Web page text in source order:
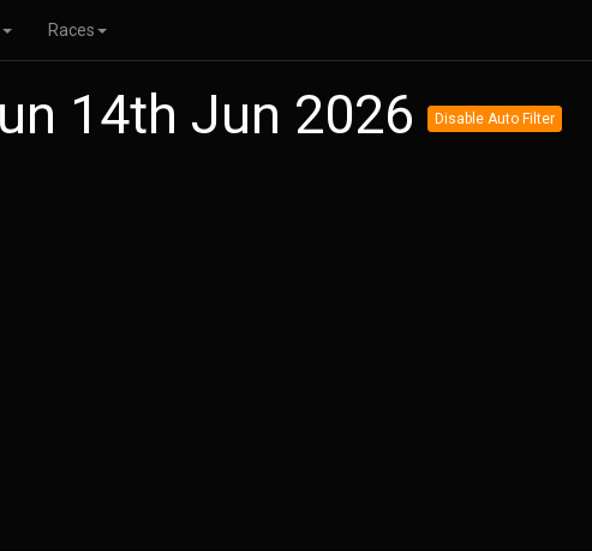
Races
14th Jun 2026 Disable Auto Filter